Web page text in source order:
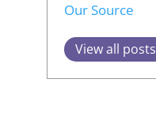
Our Source
View all posts